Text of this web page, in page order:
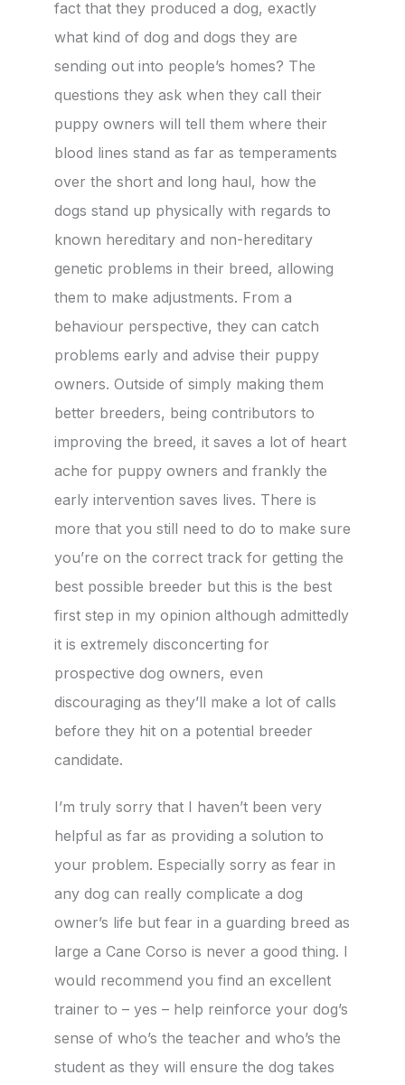
fact that they produced a dog, exactly
what kind of dog and dogs they are
sending out into people’s homes? The
questions they ask when they call their
puppy owners will tell them where their
blood lines stand as far as temperaments
over the short and long haul, how the
dogs stand up physically with regards to
known hereditary and non-hereditary
genetic problems in their breed, allowing
them to make adjustments. From a
behaviour perspective, they can catch
problems early and advise their puppy
owners. Outside of simply making them
better breeders, being contributors to
improving the breed, it saves a lot of heart
ache for puppy owners and frankly the
early intervention saves lives. There is
more that you still need to do to make sure
you’re on the correct track for getting the
best possible breeder but this is the best
first step in my opinion although admittedly
it is extremely disconcerting for
prospective dog owners, even
discouraging as they’ll make a lot of calls
before they hit on a potential breeder
candidate.
I’m truly sorry that I haven’t been very
helpful as far as providing a solution to
your problem. Especially sorry as fear in
any dog can really complicate a dog
owner’s life but fear in a guarding breed as
large a Cane Corso is never a good thing. I
would recommend you find an excellent
trainer to – yes – help reinforce your dog’s
sense of who’s the teacher and who’s the
student as they will ensure the dog takes